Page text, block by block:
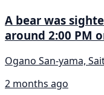
A bear was
around 2:00 PM
Ogano San-yama,
2 months ago